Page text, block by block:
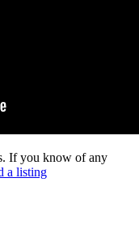
If you know of any
a listing